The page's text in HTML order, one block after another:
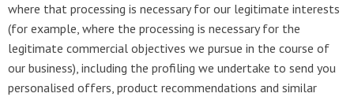
where that processing is necessary for our legitimate interests
(for example, where the processing is necessary for the
legitimate commercial objectives we pursue in the course of
our business), including the profiling we undertake to send you
personalised offers, product recommendations and similar